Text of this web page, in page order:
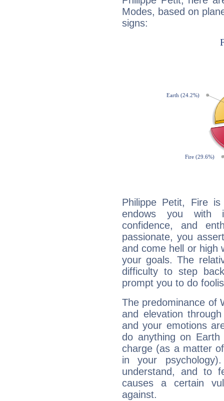
Modes, based on
signs:
Philippe Petit, Fire
endows you with
confidence, and
passionate, you
and come hell or high
your goals. The
difficulty to step
prompt you to do
The predominance of
and elevation
and your emotions
do anything on
charge (as a matter
in your
understand, and to
causes a certain
against.